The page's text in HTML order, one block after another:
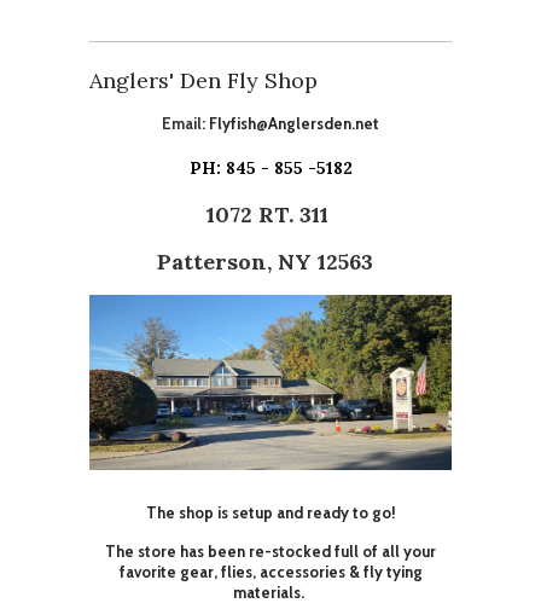
Anglers' Den Fly Shop
Email: Flyfish@Anglersden.net
PH: 845 - 855 -5182
1072 RT. 311
Patterson, NY 12563
The shop is setup and ready to go!
The store has been re-stocked full of all your
favorite gear, flies, accessories & fly tying
materials.